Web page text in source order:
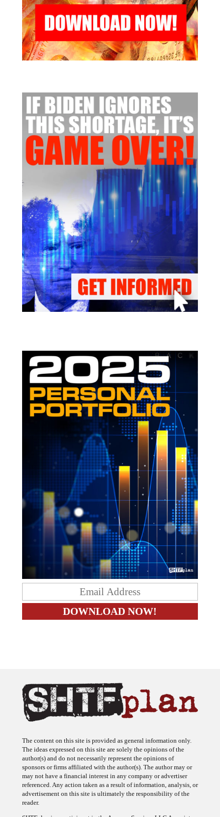
The content on this site is provided as general information only.
The ideas expressed on this site are solely the opinions of the
author(s) and do not necessarily represent the opinions of
sponsors or firms affiliated with the author(s). The author may or
may not have a financial interest in any company or advertiser
referenced. Any action taken as a result of information, analysis, or
advertisement on this site is ultimately the responsibility of the
reader.